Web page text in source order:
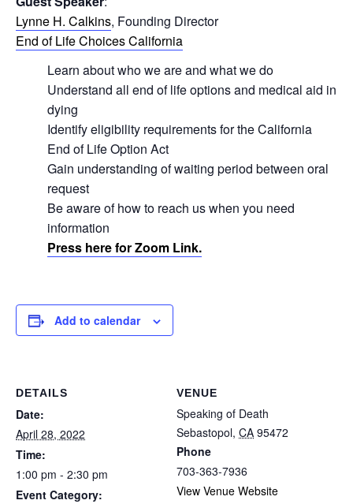
Lynne H. Calkins, Founding Director
End of Life Choices California
Learn about who we are and what we do
Understand all end of life options and medical aid in
dying
Identify eligibility requirements for the California
End of Life Option Act
Gain understanding of waiting period between oral
request
Be aware of how to reach us when you need
information
Press here for Zoom Link.
Add to calendar
DETAILS
Date:
April 28, 2022
Time:
1:00 pm - 2:30 pm
Event Category:
VENUE
Speaking of Death
Sebastopol, CA 95472
Phone
703-363-7936
View Venue Website